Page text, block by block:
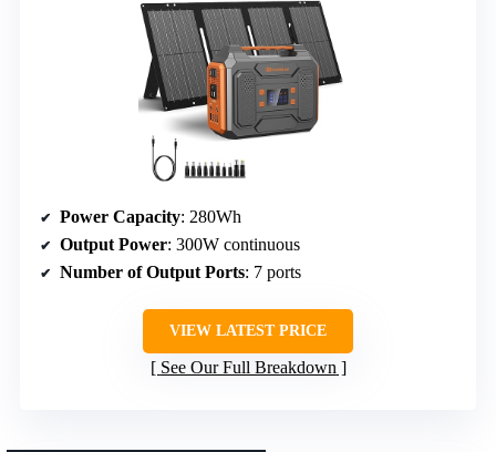
Power Capacity: 280Wh
Output Power: 300W continuous
Number of Output Ports: 7 ports
VIEW LATEST PRICE
See Our Full Breakdown